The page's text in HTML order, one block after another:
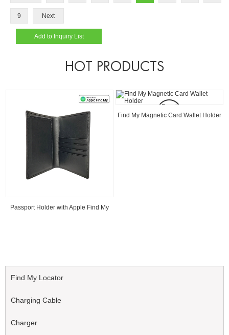
9 Next
HOT PRODUCTS
Find My Magnetic Card Wallet Holder
Read
Find My MagSafe Wallet Card Finder
Find My Locator
Charging Cable
Charger